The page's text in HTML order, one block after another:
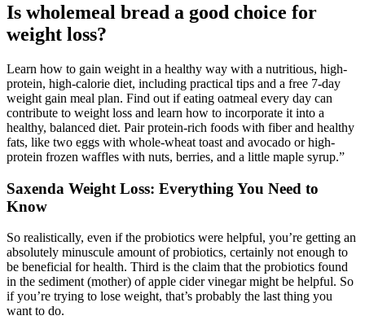
Is wholemeal bread a good choice for
weight loss?
Learn how to gain weight in a healthy way with a nutritious, high-
protein, high-calorie diet, including practical tips and a free 7-day
weight gain meal plan. Find out if eating oatmeal every day can
contribute to weight loss and learn how to incorporate it into a
healthy, balanced diet. Pair protein-rich foods with fiber and healthy
fats, like two eggs with whole-wheat toast and avocado or high-
protein frozen waffles with nuts, berries, and a little maple syrup.”
Saxenda Weight Loss: Everything You Need to
Know
So realistically, even if the probiotics were helpful, you’re getting an
absolutely minuscule amount of probiotics, certainly not enough to
be beneficial for health. Third is the claim that the probiotics found
in the sediment (mother) of apple cider vinegar might be helpful. So
if you’re trying to lose weight, that’s probably the last thing you
want to do.